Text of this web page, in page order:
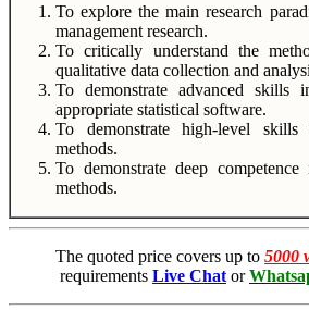
To explore the main research
management research.
To critically understand the
qualitative data collection and
To demonstrate advanced skills
appropriate statistical software.
To demonstrate high-level skills
methods.
To demonstrate deep
methods.
The quoted price covers up to 5000
requirements Live Chat or